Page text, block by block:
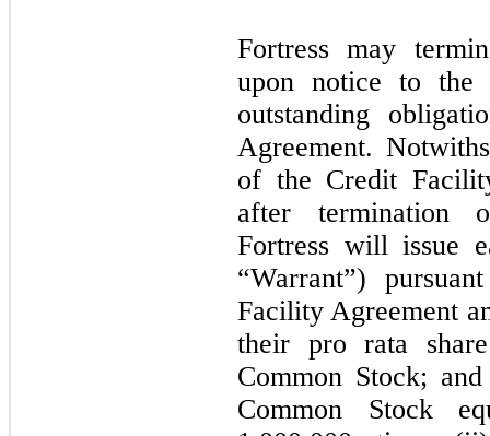
Fortress may
upon notice to the
outstanding
Agreement.
of the Credit
after termination
Fortress will issue
“Warrant”)
Facility Agreement
their pro rata
Common Stock;
Common Stock